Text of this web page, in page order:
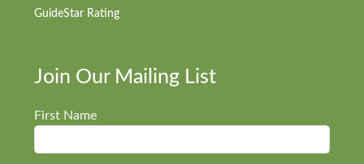
GuideStar Rating
Join Our Mailing List
First Name